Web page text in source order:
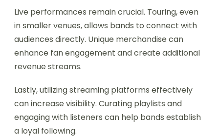
Live performances remain crucial. Touring, even
in smaller venues, allows bands to connect with
audiences directly. Unique merchandise can
enhance fan engagement and create additional
revenue streams.
Lastly, utilizing streaming platforms effectively
can increase visibility. Curating playlists and
engaging with listeners can help bands establish
a loyal following.